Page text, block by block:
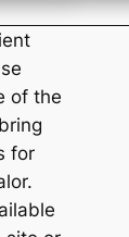
of the
for